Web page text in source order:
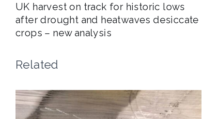
UK harvest on track for historic lows
after drought and heatwaves desiccate
crops – new analysis
Related